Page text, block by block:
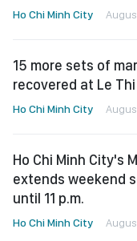
Ho Chi Minh City
15 more sets of
recovered at Le
Ho Chi Minh City
Ho Chi Minh City's
extends weekend
until 11 p.m.
Ho Chi Minh City